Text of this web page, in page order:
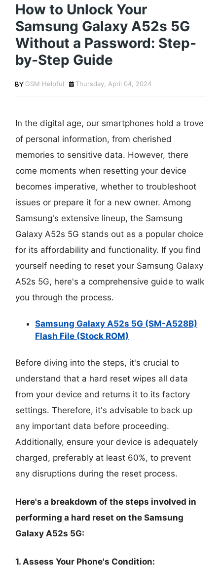
How to Unlock Your
Samsung Galaxy A52s 5G
Without a Password: Step-
by-Step Guide
GSM Helpful Thursday, April 04, 2024
In the digital age, our smartphones hold a trove
of personal information, from cherished
memories to sensitive data. However, there
come moments when resetting your device
becomes imperative, whether to troubleshoot
issues or prepare it for a new owner. Among
Samsung's extensive lineup, the Samsung
Galaxy A52s 5G stands out as a popular choice
for its affordability and functionality. If you find
yourself needing to reset your Samsung Galaxy
A52s 5G, here's a comprehensive guide to walk
you through the process.
Samsung Galaxy A52s 5G (SM-A528B)
Flash File (Stock ROM)
Before diving into the steps, it's crucial to
understand that a hard reset wipes all data
from your device and returns it to its factory
settings. Therefore, it's advisable to back up
any important data before proceeding.
Additionally, ensure your device is adequately
charged, preferably at least 60%, to prevent
any disruptions during the reset process.
Here's a breakdown of the steps involved in
performing a hard reset on the Samsung
Galaxy A52s 5G:
1. Assess Your Phone's Condition: